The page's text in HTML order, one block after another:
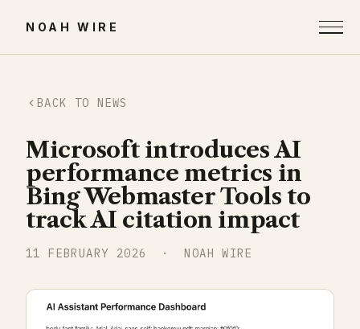
NOAH WIRE
BACK TO NEWS
Microsoft introduces AI
performance metrics in
Bing Webmaster Tools to
track AI citation impact
11 FEBRUARY 2026 · NOAH WIRE